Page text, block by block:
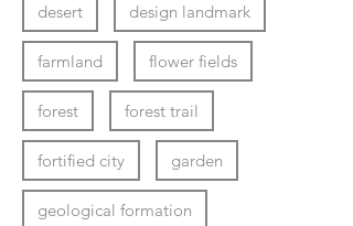
desert design landmark
farmland flower fields
forest forest trail
fortified city garden
geological formation